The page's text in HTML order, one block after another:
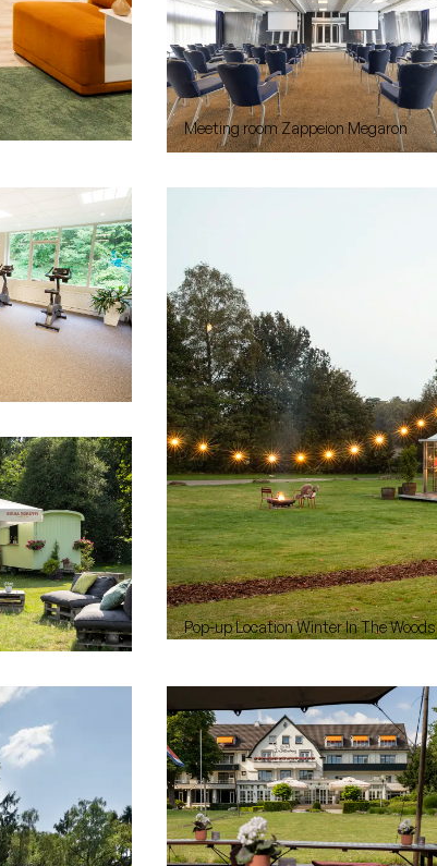
Meeting room Zappeion Megaron
Pop-up Location Winter In The